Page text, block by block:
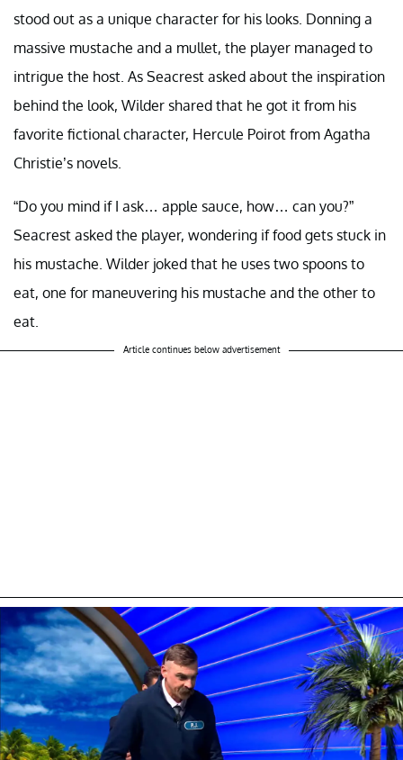
stood out as a unique character for his looks. Donning a
massive mustache and a mullet, the player managed to
intrigue the host. As Seacrest asked about the inspiration
behind the look, Wilder shared that he got it from his
favorite fictional character, Hercule Poirot from Agatha
Christie’s novels.
“Do you mind if I ask… apple sauce, how… can you?”
Seacrest asked the player, wondering if food gets stuck in
his mustache. Wilder joked that he uses two spoons to
eat, one for maneuvering his mustache and the other to
eat.
Article continues below advertisement